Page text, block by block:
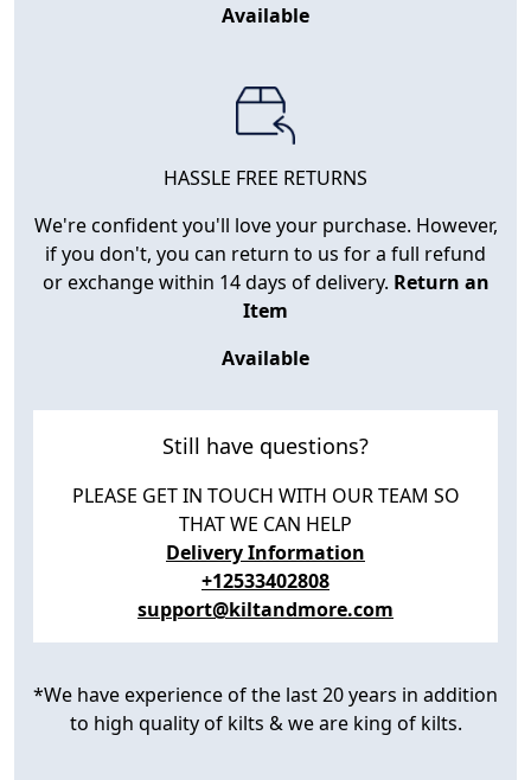
Available
HASSLE FREE RETURNS
We're confident you'll love your purchase. However,
if you don't, you can return to us for a full refund
or exchange within 14 days of delivery. Return an
Item
Available
Still have questions?
PLEASE GET IN TOUCH WITH OUR TEAM SO
THAT WE CAN HELP
Delivery Information
+12533402808
support@kiltandmore.com
*We have experience of the last 20 years in addition
to high quality of kilts & we are king of kilts.